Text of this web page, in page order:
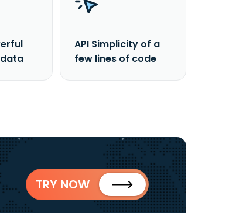
API Simplicity of a
few lines of code
TRY NOW